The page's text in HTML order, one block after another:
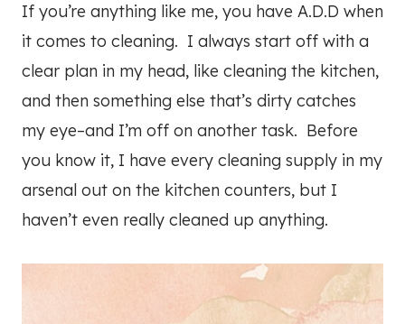
If you’re anything like me, you have A.D.D when
it comes to cleaning. I always start off with a
clear plan in my head, like cleaning the kitchen,
and then something else that’s dirty catches
my eye–and I’m off on another task. Before
you know it, I have every cleaning supply in my
arsenal out on the kitchen counters, but I
haven’t even really cleaned up anything.